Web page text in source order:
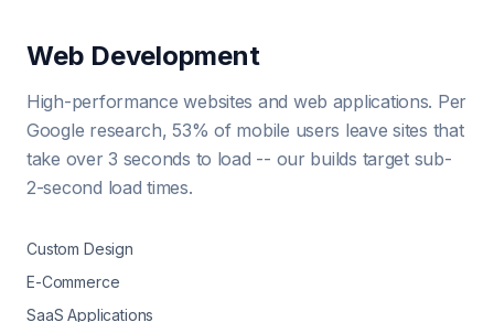
Web Development
High-performance websites and web applications. Per
Google research, 53% of mobile users leave sites that
take over 3 seconds to load -- our builds target sub-
2-second load times.
Custom Design
E-Commerce
SaaS Applications